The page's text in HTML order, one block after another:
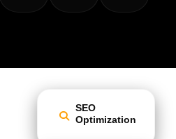
SEO
Optimization